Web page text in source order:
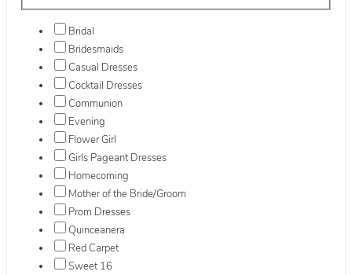
Bridal
Bridesmaids
Casual Dresses
Cocktail Dresses
Communion
Evening
Flower Girl
Girls Pageant Dresses
Homecoming
Mother of the Bride/Groom
Prom Dresses
Quinceanera
Red Carpet
Sweet 16